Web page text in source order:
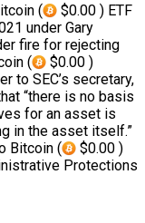
(
$0.00 ) ETF
under Gary
fire for rejecting
(
$0.00 )
to SEC’s secretary,
“there is no basis
for an asset is
in the asset itself.”
Bitcoin (
$0.00 )
Protections